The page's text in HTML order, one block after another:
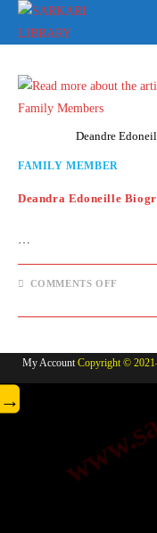
Skip
Deandre
FAMILY MEMBER
Deandra Edoneille
COMMENTS OFF
My Account Copyright ©
→